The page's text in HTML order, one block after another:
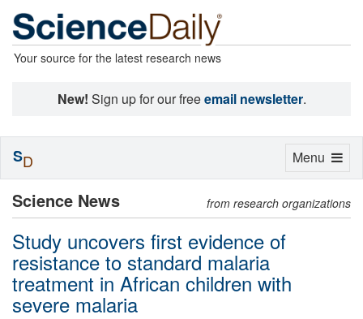
Your source for the latest research news
New! Sign up for our freeemail newsletter.
Science News from research organizations
Study uncovers first evidence of
resistance to standard malaria
treatment in African children with
severe malaria
Toggle
Menu
SD